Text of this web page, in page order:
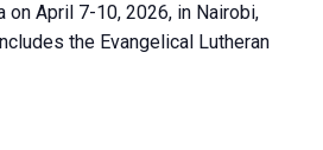
on April 7-10, 2026, in Nairobi,
the Evangelical Lutheran